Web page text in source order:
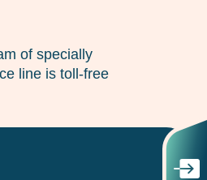
of specially
line is toll-free